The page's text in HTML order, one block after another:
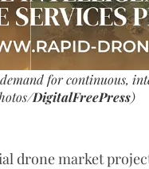
for continuous,
DigitalFreePress)
drone market